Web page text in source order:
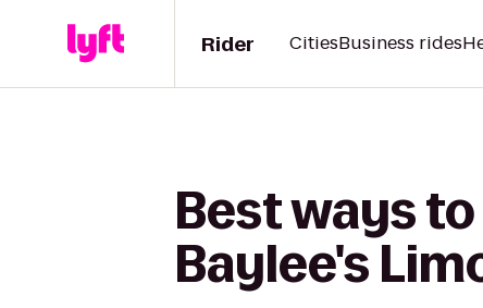
Rider CitiesBusiness rides
Best ways to
Baylee's